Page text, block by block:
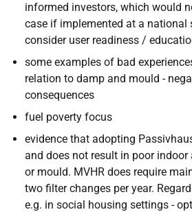
informed investors, which would
case if implemented at a national
consider user readiness /
some examples of bad
relation to damp and mould -
consequences
fuel poverty focus
evidence that adopting
and does not result in poor
or mould. MVHR does require
two filter changes per year.
e.g. in social housing settings -